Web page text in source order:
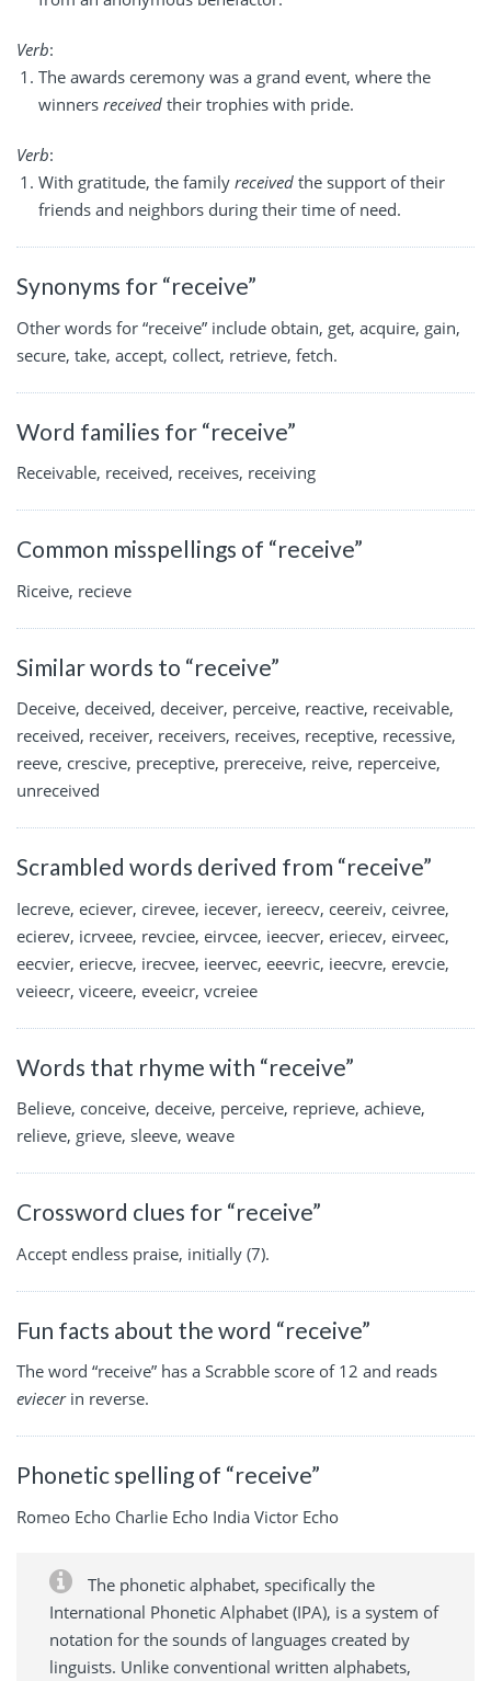
Verb:
The awards ceremony was a grand event, where the
winners received their trophies with pride.
Verb:
With gratitude, the family received the support of their
friends and neighbors during their time of need.
Synonyms for “receive”
Other words for “receive” include obtain, get, acquire, gain,
secure, take, accept, collect, retrieve, fetch.
Word families for “receive”
Receivable, received, receives, receiving
Common misspellings of “receive”
Riceive, recieve
Similar words to “receive”
Deceive, deceived, deceiver, perceive, reactive, receivable,
received, receiver, receivers, receives, receptive, recessive,
reeve, crescive, preceptive, prereceive, reive, reperceive,
unreceived
Scrambled words derived from “receive”
Iecreve, eciever, cirevee, iecever, iereecv, ceereiv, ceivree,
ecierev, icrveee, revciee, eirvcee, ieecver, eriecev, eirveec,
eecvier, eriecve, irecvee, ieervec, eeevric, ieecvre, erevcie,
veieecr, viceere, eveeicr, vcreiee
Words that rhyme with “receive”
Believe, conceive, deceive, perceive, reprieve, achieve,
relieve, grieve, sleeve, weave
Crossword clues for “receive”
Accept endless praise, initially (7).
Fun facts about the word “receive”
The word “receive” has a Scrabble score of 12 and reads
eviecerin reverse.
Phonetic spelling of “receive”
Romeo Echo Charlie Echo India Victor Echo
The phonetic alphabet, specifically the
International Phonetic Alphabet (IPA), is a system of
notation for the sounds of languages created by
linguists. Unlike conventional written alphabets,